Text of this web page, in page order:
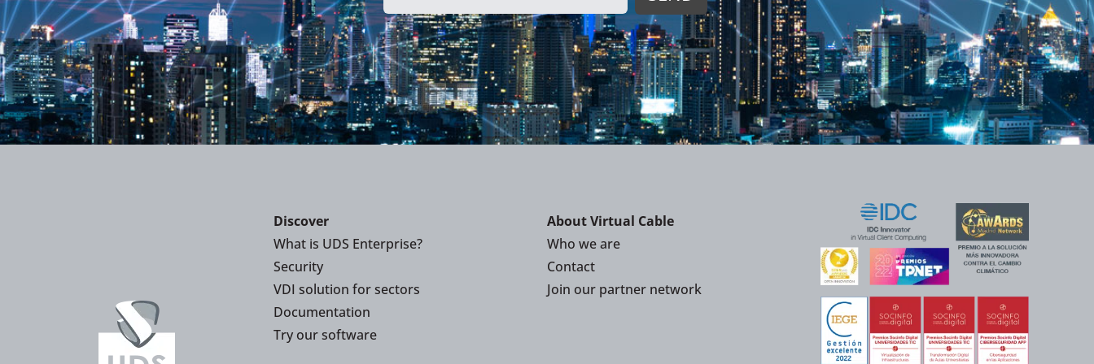
Discover
What is UDS Enterprise?
Security
VDI solution for sectors
Documentation
Try our software
About Virtual Cable
Who we are
Contact
Join our partner network